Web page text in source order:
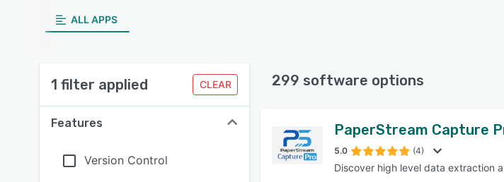
ALL APPS
1 filter applied CLEAR
Features
Version Control
299 software options
PaperStream Capture
5.0 (4)
Discover high level data extraction